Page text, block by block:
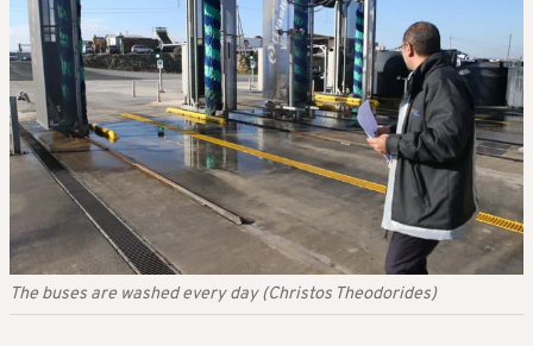
The buses are washed every day (Christos Theodorides)